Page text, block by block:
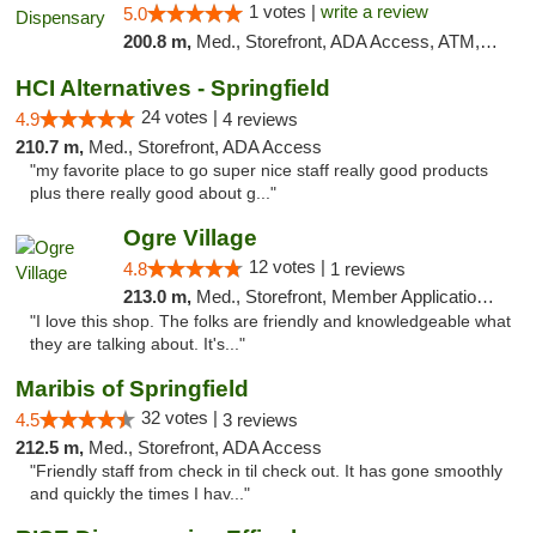
5.0 1 votes | write a review
200.8 m, Med., Storefront, ADA Access, ATM, Debit Card, Pickup
HCI Alternatives - Springfield
4.9 24 votes | 4 reviews
210.7 m, Med., Storefront, ADA Access
"my favorite place to go super nice staff really good products
plus there really good about g..."
Ogre Village
4.8 12 votes | 1 reviews
213.0 m, Med., Storefront, Member Application Required, ATM
"I love this shop. The folks are friendly and knowledgeable what
they are talking about. It's..."
Maribis of Springfield
4.5 32 votes | 3 reviews
212.5 m, Med., Storefront, ADA Access
"Friendly staff from check in til check out. It has gone smoothly
and quickly the times I hav..."